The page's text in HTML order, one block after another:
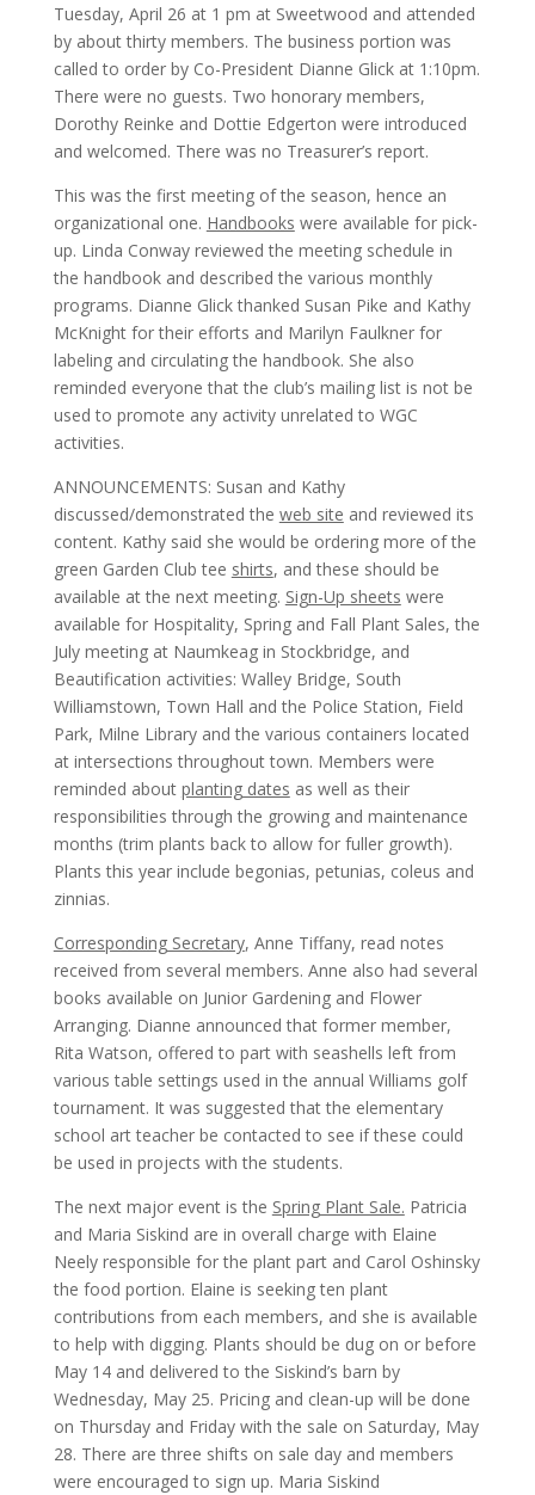
Tuesday, April 26 at 1 pm at Sweetwood and attended
by about thirty members. The business portion was
called to order by Co-President Dianne Glick at 1:10pm.
There were no guests. Two honorary members,
Dorothy Reinke and Dottie Edgerton were introduced
and welcomed. There was no Treasurer’s report.
This was the first meeting of the season, hence an
organizational one. Handbooks were available for pick-
up. Linda Conway reviewed the meeting schedule in
the handbook and described the various monthly
programs. Dianne Glick thanked Susan Pike and Kathy
McKnight for their efforts and Marilyn Faulkner for
labeling and circulating the handbook. She also
reminded everyone that the club’s mailing list is not be
used to promote any activity unrelated to WGC
activities.
ANNOUNCEMENTS: Susan and Kathy
discussed/demonstrated the web site and reviewed its
content. Kathy said she would be ordering more of the
green Garden Club tee shirts, and these should be
available at the next meeting. Sign-Up sheets were
available for Hospitality, Spring and Fall Plant Sales, the
July meeting at Naumkeag in Stockbridge, and
Beautification activities: Walley Bridge, South
Williamstown, Town Hall and the Police Station, Field
Park, Milne Library and the various containers located
at intersections throughout town. Members were
reminded about planting dates as well as their
responsibilities through the growing and maintenance
months (trim plants back to allow for fuller growth).
Plants this year include begonias, petunias, coleus and
zinnias.
Corresponding Secretary, Anne Tiffany, read notes
received from several members. Anne also had several
books available on Junior Gardening and Flower
Arranging. Dianne announced that former member,
Rita Watson, offered to part with seashells left from
various table settings used in the annual Williams golf
tournament. It was suggested that the elementary
school art teacher be contacted to see if these could
be used in projects with the students.
The next major event is the Spring Plant Sale. Patricia
and Maria Siskind are in overall charge with Elaine
Neely responsible for the plant part and Carol Oshinsky
the food portion. Elaine is seeking ten plant
contributions from each members, and she is available
to help with digging. Plants should be dug on or before
May 14 and delivered to the Siskind’s barn by
Wednesday, May 25. Pricing and clean-up will be done
on Thursday and Friday with the sale on Saturday, May
28. There are three shifts on sale day and members
were encouraged to sign up. Maria Siskind